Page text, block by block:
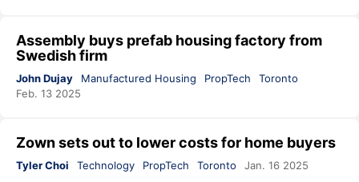
Assembly buys prefab housing factory from
Swedish firm
John Dujay Manufactured Housing PropTech
Toronto
Feb. 13 2025
Zown sets out to lower costs for home buyers
Tyler Choi Technology PropTech Toronto Jan. 16 2025